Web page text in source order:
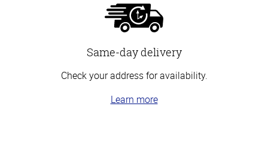
Same-day delivery
Check your address for availability.
Learn more